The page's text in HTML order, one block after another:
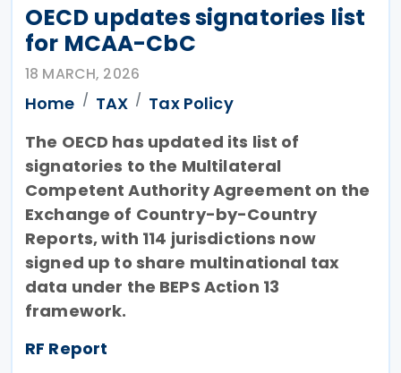
OECD updates signatories list
for MCAA-CbC
18 MARCH, 2026
Home TAX
Tax Policy
The OECD has updated its list of
signatories to the Multilateral
Competent Authority Agreement on the
Exchange of Country-by-Country
Reports, with 114 jurisdictions now
signed up to share multinational tax
data under the BEPS Action 13
framework.
RF Report